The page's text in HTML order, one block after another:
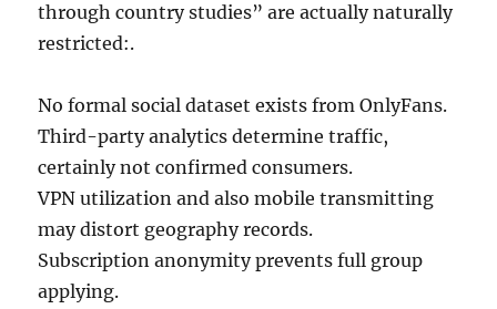
through country studies” are actually naturally
restricted:.
No formal social dataset exists from OnlyFans.
Third-party analytics determine traffic,
certainly not confirmed consumers.
VPN utilization and also mobile transmitting
may distort geography records.
Subscription anonymity prevents full group
applying.